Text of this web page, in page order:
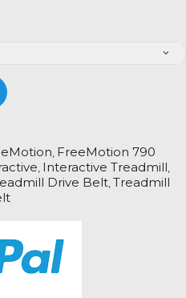
FreeMotion 790
Interactive Treadmill
Drive Belt Treadmill